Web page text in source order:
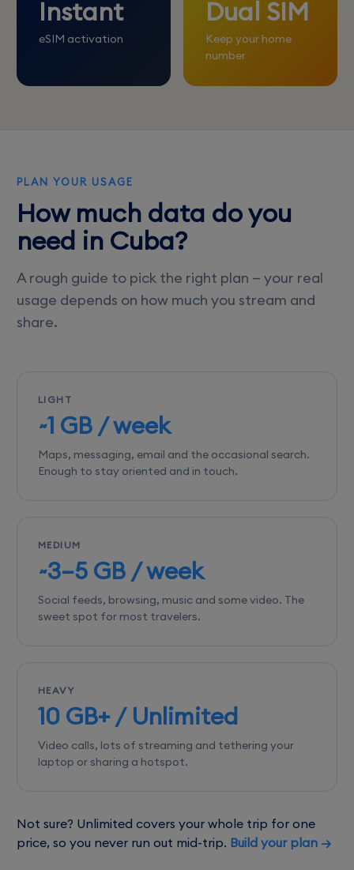
Instant
eSIM activation
Dual SIM
Keep your home
number
PLAN YOUR USAGE
How much data do you
need in Cuba?
A rough guide to pick the right plan — your real
usage depends on how much you stream and
share.
LIGHT
~1 GB / week
Maps, messaging, email and the occasional search.
Enough to stay oriented and in touch.
MEDIUM
~3–5 GB / week
Social feeds, browsing, music and some video. The
sweet spot for most travelers.
HEAVY
10 GB+ / Unlimited
Video calls, lots of streaming and tethering your
laptop or sharing a hotspot.
Not sure? Unlimited covers your whole trip for one
price, so you never run out mid-trip. Build your plan →